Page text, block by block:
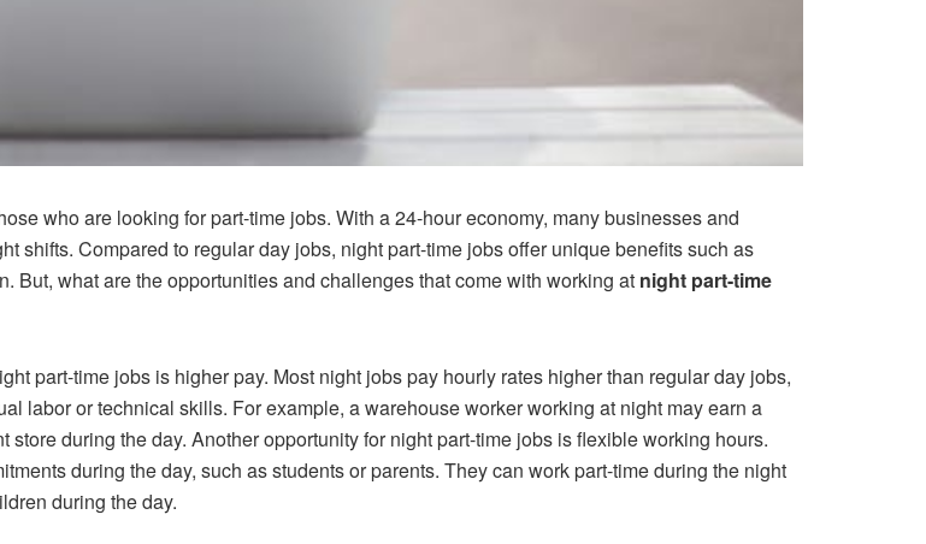
who are looking for part-time jobs. With a 24-hour economy, many businesses and
shifts. Compared to regular day jobs, night part-time jobs offer unique benefits such as
But, what are the opportunities and challenges that come with working at night part-time
part-time jobs is higher pay. Most night jobs pay hourly rates higher than regular day jobs,
labor or technical skills. For example, a warehouse worker working at night may earn a
during the day. Another opportunity for night part-time jobs is flexible working hours.
during the day, such as students or parents. They can work part-time during the night
during the day.